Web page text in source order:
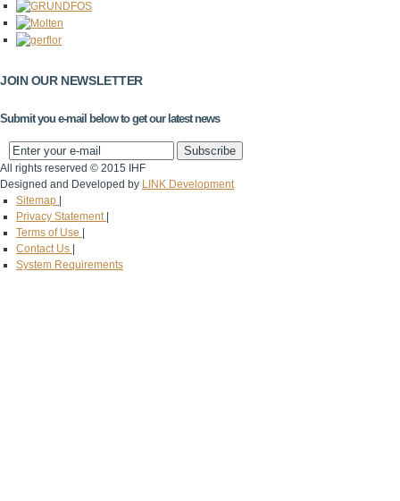
JOIN OUR NEWSLETTER
Submit you e-mail below to get our latest news
All rights reserved © 2015 IHF
Designed and Developed by LINK Development
Sitemap
Privacy Statement
Terms of Use
Contact Us
System Requirements